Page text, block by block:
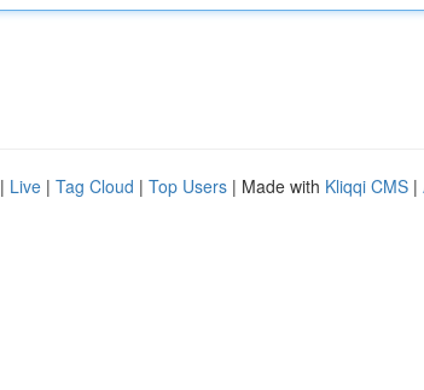
| Live | Tag Cloud | Top Users | Made with Kliqqi CMS |